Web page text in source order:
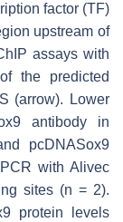
factor (TF)
upstream of
assays with
the predicted
(arrow). Lower
antibody in
pcDNASox9
with Alivec
sites (n = 2).
protein levels